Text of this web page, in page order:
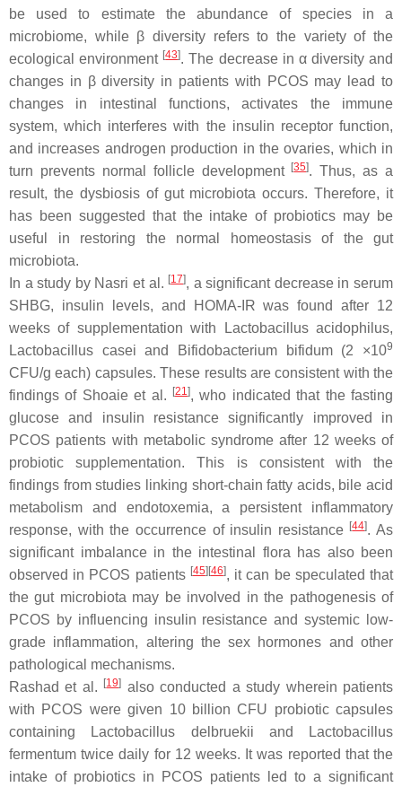
be used to estimate the abundance of species in a
microbiome, while β diversity refers to the variety of the
ecological environment [43]. The decrease in α diversity and
changes in β diversity in patients with PCOS may lead to
changes in intestinal functions, activates the immune
system, which interferes with the insulin receptor function,
and increases androgen production in the ovaries, which in
turn prevents normal follicle development [35]. Thus, as a
result, the dysbiosis of gut microbiota occurs. Therefore, it
has been suggested that the intake of probiotics may be
useful in restoring the normal homeostasis of the gut
microbiota.
In a study by Nasri et al. [17], a significant decrease in serum
SHBG, insulin levels, and HOMA-IR was found after 12
weeks of supplementation with
Lactobacillus acidophilus,
Lactobacillus casei and Bifidobacterium bifidum(2 ×109
CFU/g each) capsules. These results are consistent with the
findings of Shoaie et al. [21 ], who indicated that the fasting
glucose and insulin resistance significantly improved in
PCOS patients with metabolic syndrome after 12 weeks of
probiotic supplementation. This is consistent with the
findings from studies linking short-chain fatty acids, bile acid
metabolism and endotoxemia, a persistent inflammatory
response, with the occurrence of insulin resistance [44]. As
significant imbalance in the intestinal flora has also been
observed in PCOS patients [45][46], it can be speculated that
the gut microbiota may be involved in the pathogenesis of
PCOS by influencing insulin resistance and systemic low-
grade inflammation, altering the sex hormones and other
pathological mechanisms.
Rashad et al. [19] also conducted a study wherein patients
with PCOS were given 10 billion CFU probiotic capsules
containing
Lactobacillus delbruekii and
Lactobacillus
fermentum twice daily for 12 weeks. It was reported that the
intake of probiotics in PCOS patients led to a significant